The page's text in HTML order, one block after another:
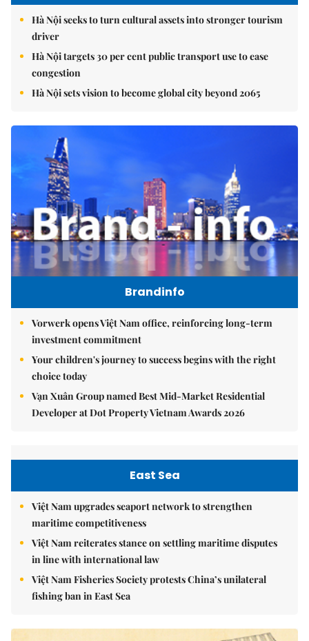
Hà Nội seeks to turn cultural assets into stronger tourism
driver
Hà Nội targets 30 per cent public transport use to ease
congestion
Hà Nội sets vision to become global city beyond 2065
Brandinfo
Vorwerk opens Việt Nam office, reinforcing long-term
investment commitment
Your children's journey to success begins with the right
choice today
Vạn Xuân Group named Best Mid-Market Residential
Developer at Dot Property Vietnam Awards 2026
East Sea
Việt Nam upgrades seaport network to strengthen
maritime competitiveness
Việt Nam reiterates stance on settling maritime disputes
in line with international law
Việt Nam Fisheries Society protests China’s unilateral
fishing ban in East Sea